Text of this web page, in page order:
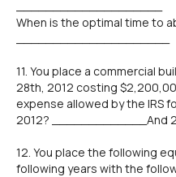
When is the optimal time to
11. You place a commercial
28th, 2012 costing
expense allowed by the IRS
2012? _____________And
12. You place the following
following years with the